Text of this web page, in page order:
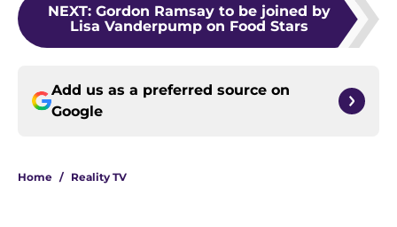
NEXT: Gordon Ramsay to be joined by
Lisa Vanderpump on Food Stars
Add us as a preferred source on
Google
Home / Reality TV